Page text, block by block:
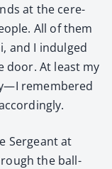
at the cer­e­
All of them
and I indulged
door. At least my
remem­bered
Sergeant at
the ball­